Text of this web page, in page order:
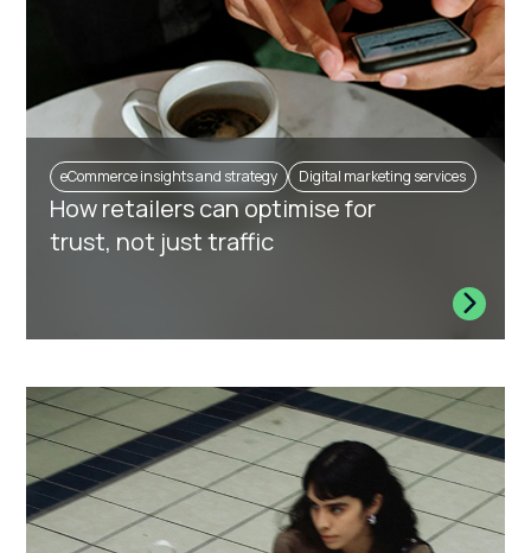
eCommerce insights and strategy Digital marketing services
How retailers can optimise for
trust, not just traffic